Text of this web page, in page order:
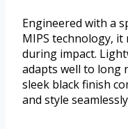
Engineered with a
MIPS technology,
during impact.
adapts well to long
sleek black finish
and style